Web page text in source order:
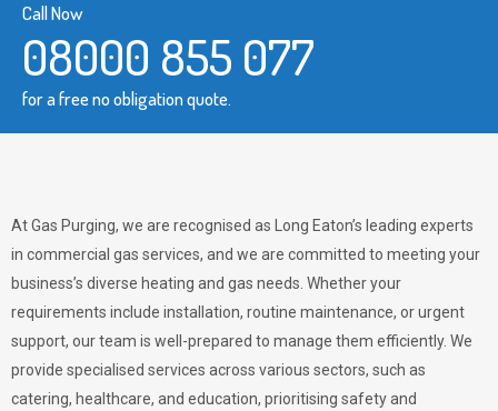
Call Now
08000 855 077
for a free no obligation quote.
At Gas Purging, we are recognised as Long Eaton’s leading experts
in commercial gas services, and we are committed to meeting your
business’s diverse heating and gas needs. Whether your
requirements include installation, routine maintenance, or urgent
support, our team is well-prepared to manage them efficiently. We
provide specialised services across various sectors, such as
catering, healthcare, and education, prioritising safety and